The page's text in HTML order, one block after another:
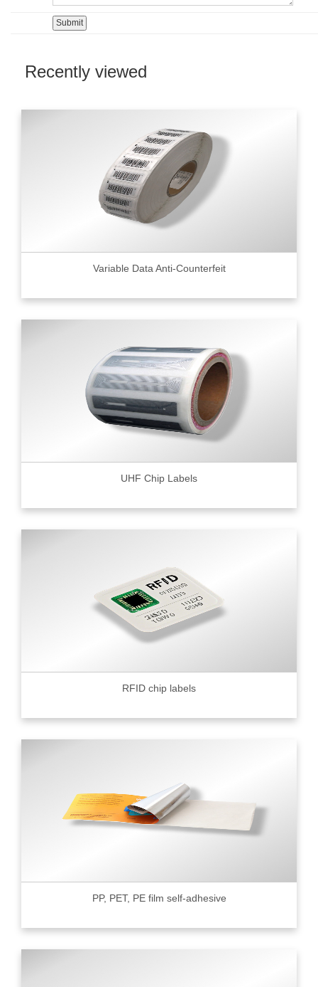
Recently viewed
Variable Data Anti-Counterfeit
UHF Chip Labels
RFID chip labels
PP, PET, PE film self-adhesive